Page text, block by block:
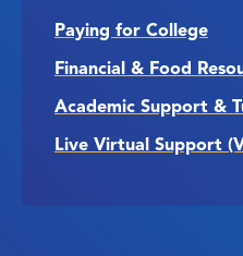
Paying for College
Financial & Food
Academic Support &
Live Virtual Support